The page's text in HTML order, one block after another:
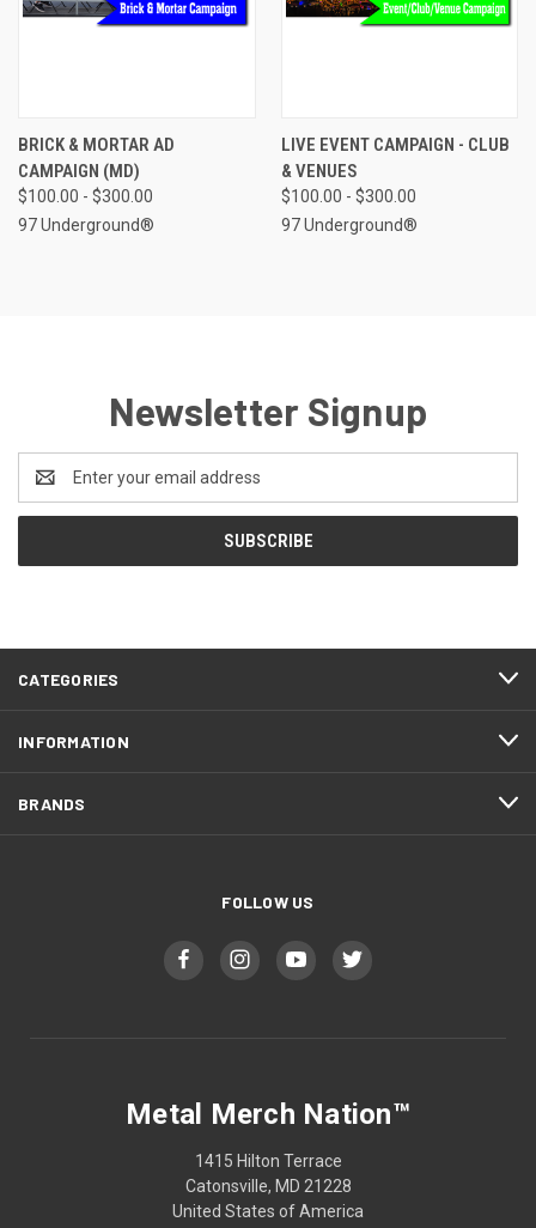
BRICK & MORTAR AD
CAMPAIGN (MD)
$100.00 - $300.00
97 Underground®
LIVE EVENT CAMPAIGN - CLUB
& VENUES
$100.00 - $300.00
97 Underground®
Newsletter Signup
Address
CATEGORIES
INFORMATION
BRANDS
FOLLOW US
Metal Merch Nation™
1415 Hilton Terrace
Catonsville, MD 21228
United States of America